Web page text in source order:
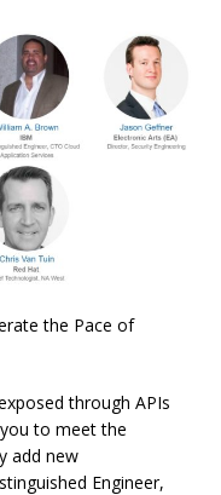
the Pace of
through APIs
to meet the
add new
Engineer,